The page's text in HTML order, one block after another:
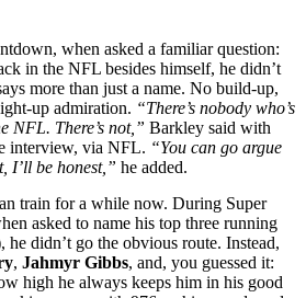
when asked a familiar question:
in the NFL besides himself, he didn’t
more than just a name. No build-up,
up admiration. “There’s nobody who’s
NFL. There’s not,” Barkley said with
interview, via NFL. “You can go argue
I’ll be honest,” he added.
train for a while now. During Super
asked to name his top three running
didn’t go the obvious route. Instead,
, Jahmyr Gibbs, and, you guessed it:
high he always keeps him in his good